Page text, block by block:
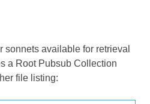
sonnets available for retrieval
a Root Pubsub Collection
file listing: